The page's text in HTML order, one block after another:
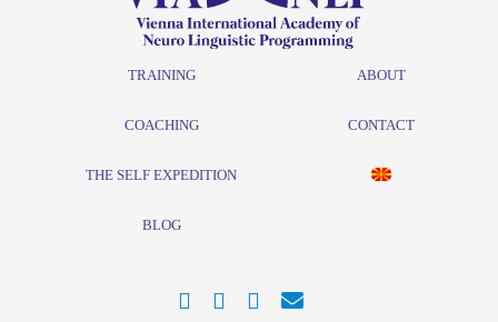
TRAINING
COACHING
THE SELF EXPEDITION
BLOG
ABOUT
CONTACT